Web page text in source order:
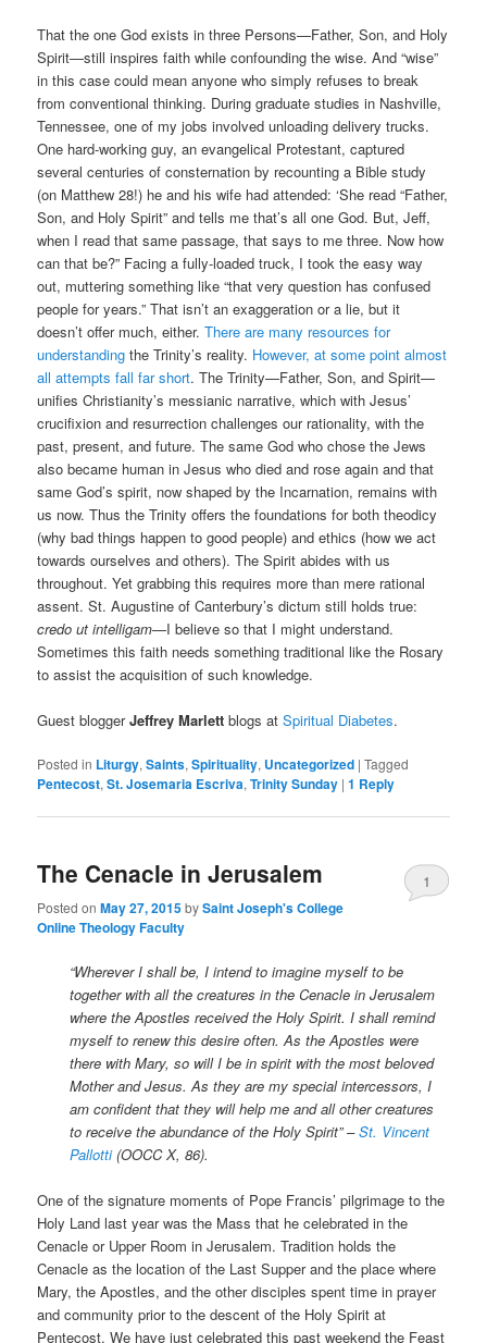
That the one God exists in three Persons—Father, Son, and Holy
Spirit—still inspires faith while confounding the wise. And “wise”
in this case could mean anyone who simply refuses to break
from conventional thinking. During graduate studies in Nashville,
Tennessee, one of my jobs involved unloading delivery trucks.
One hard-working guy, an evangelical Protestant, captured
several centuries of consternation by recounting a Bible study
(on Matthew 28!) he and his wife had attended: ‘She read “Father,
Son, and Holy Spirit” and tells me that’s all one God. But, Jeff,
when I read that same passage, that says to me three. Now how
can that be?” Facing a fully-loaded truck, I took the easy way
out, muttering something like “that very question has confused
people for years.” That isn’t an exaggeration or a lie, but it
doesn’t offer much, either.There are many resources for
understanding the Trinity’s reality. However, at some point almost
all attempts fall far short. The Trinity—Father, Son, and Spirit—
unifies Christianity’s messianic narrative, which with Jesus’
crucifixion and resurrection challenges our rationality, with the
past, present, and future. The same God who chose the Jews
also became human in Jesus who died and rose again and that
same God’s spirit, now shaped by the Incarnation, remains with
us now. Thus the Trinity offers the foundations for both theodicy
(why bad things happen to good people) and ethics (how we act
towards ourselves and others). The Spirit abides with us
throughout. Yet grabbing this requires more than mere rational
assent. St. Augustine of Canterbury’s dictum still holds true:
credo ut intelligam—I believe so that I might understand.
Sometimes this faith needs something traditional like the Rosary
to assist the acquisition of such knowledge.
Guest bloggerJeffrey Marlett blogs atSpiritual Diabetes.
Posted in Liturgy,Saints,Spirituality, Uncategorized |Tagged
Pentecost,St. Josemaria Escriva,Trinity Sunday |1 Reply
The Cenacle in Jerusalem
Posted onMay 27, 2015bySaint Joseph's College
Online Theology Faculty
1
“Wherever I shall be, I intend to imagine myself to be
together with all the creatures in the Cenacle in Jerusalem
where the Apostles received the Holy Spirit. I shall remind
myself to renew this desire often. As the Apostles were
there with Mary, so will I be in spirit with the most beloved
Mother and Jesus. As they are my special intercessors, I
am confident that they will help me and all other creatures
to receive the abundance of the Holy Spirit” –St. Vincent
Pallotti(OOCC X, 86).
One of the signature moments of Pope Francis’ pilgrimage to the
Holy Land last year was the Mass that he celebrated in the
Cenacle or Upper Room in Jerusalem. Tradition holds the
Cenacle as the location of the Last Supper and the place where
Mary, the Apostles, and the other disciples spent time in prayer
and community prior to the descent of the Holy Spirit at
Pentecost. We have just celebrated this past weekend the Feast